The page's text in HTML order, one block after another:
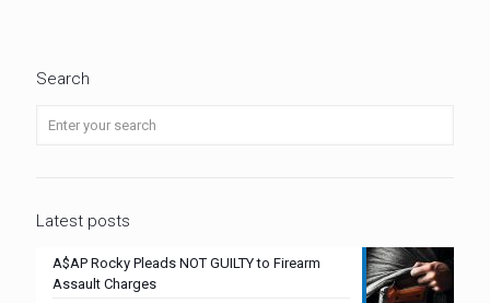
Search
Latest posts
A$AP Rocky Pleads NOT GUILTY to Firearm
Assault Charges